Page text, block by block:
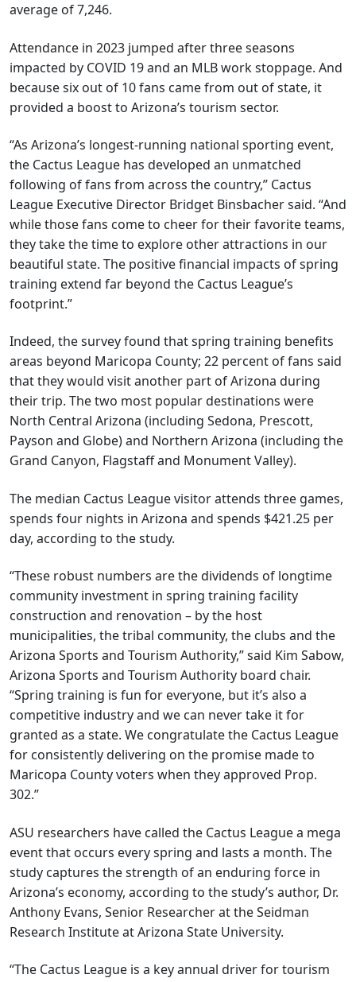
average of 7,246.
Attendance in 2023 jumped after three seasons
impacted by COVID 19 and an MLB work stoppage. And
because six out of 10 fans came from out of state, it
provided a boost to Arizona’s tourism sector.
“As Arizona’s longest-running national sporting event,
the Cactus League has developed an unmatched
following of fans from across the country,” Cactus
League Executive Director Bridget Binsbacher said. “And
while those fans come to cheer for their favorite teams,
they take the time to explore other attractions in our
beautiful state. The positive financial impacts of spring
training extend far beyond the Cactus League’s
footprint.”
Indeed, the survey found that spring training benefits
areas beyond Maricopa County; 22 percent of fans said
that they would visit another part of Arizona during
their trip. The two most popular destinations were
North Central Arizona (including Sedona, Prescott,
Payson and Globe) and Northern Arizona (including the
Grand Canyon, Flagstaff and Monument Valley).
The median Cactus League visitor attends three games,
spends four nights in Arizona and spends $421.25 per
day, according to the study.
“These robust numbers are the dividends of longtime
community investment in spring training facility
construction and renovation – by the host
municipalities, the tribal community, the clubs and the
Arizona Sports and Tourism Authority,” said Kim Sabow,
Arizona Sports and Tourism Authority board chair.
“Spring training is fun for everyone, but it’s also a
competitive industry and we can never take it for
granted as a state. We congratulate the Cactus League
for consistently delivering on the promise made to
Maricopa County voters when they approved Prop.
302.”
ASU researchers have called the Cactus League a mega
event that occurs every spring and lasts a month. The
study captures the strength of an enduring force in
Arizona’s economy, according to the study’s author, Dr.
Anthony Evans, Senior Researcher at the Seidman
Research Institute at Arizona State University.
“The Cactus League is a key annual driver for tourism